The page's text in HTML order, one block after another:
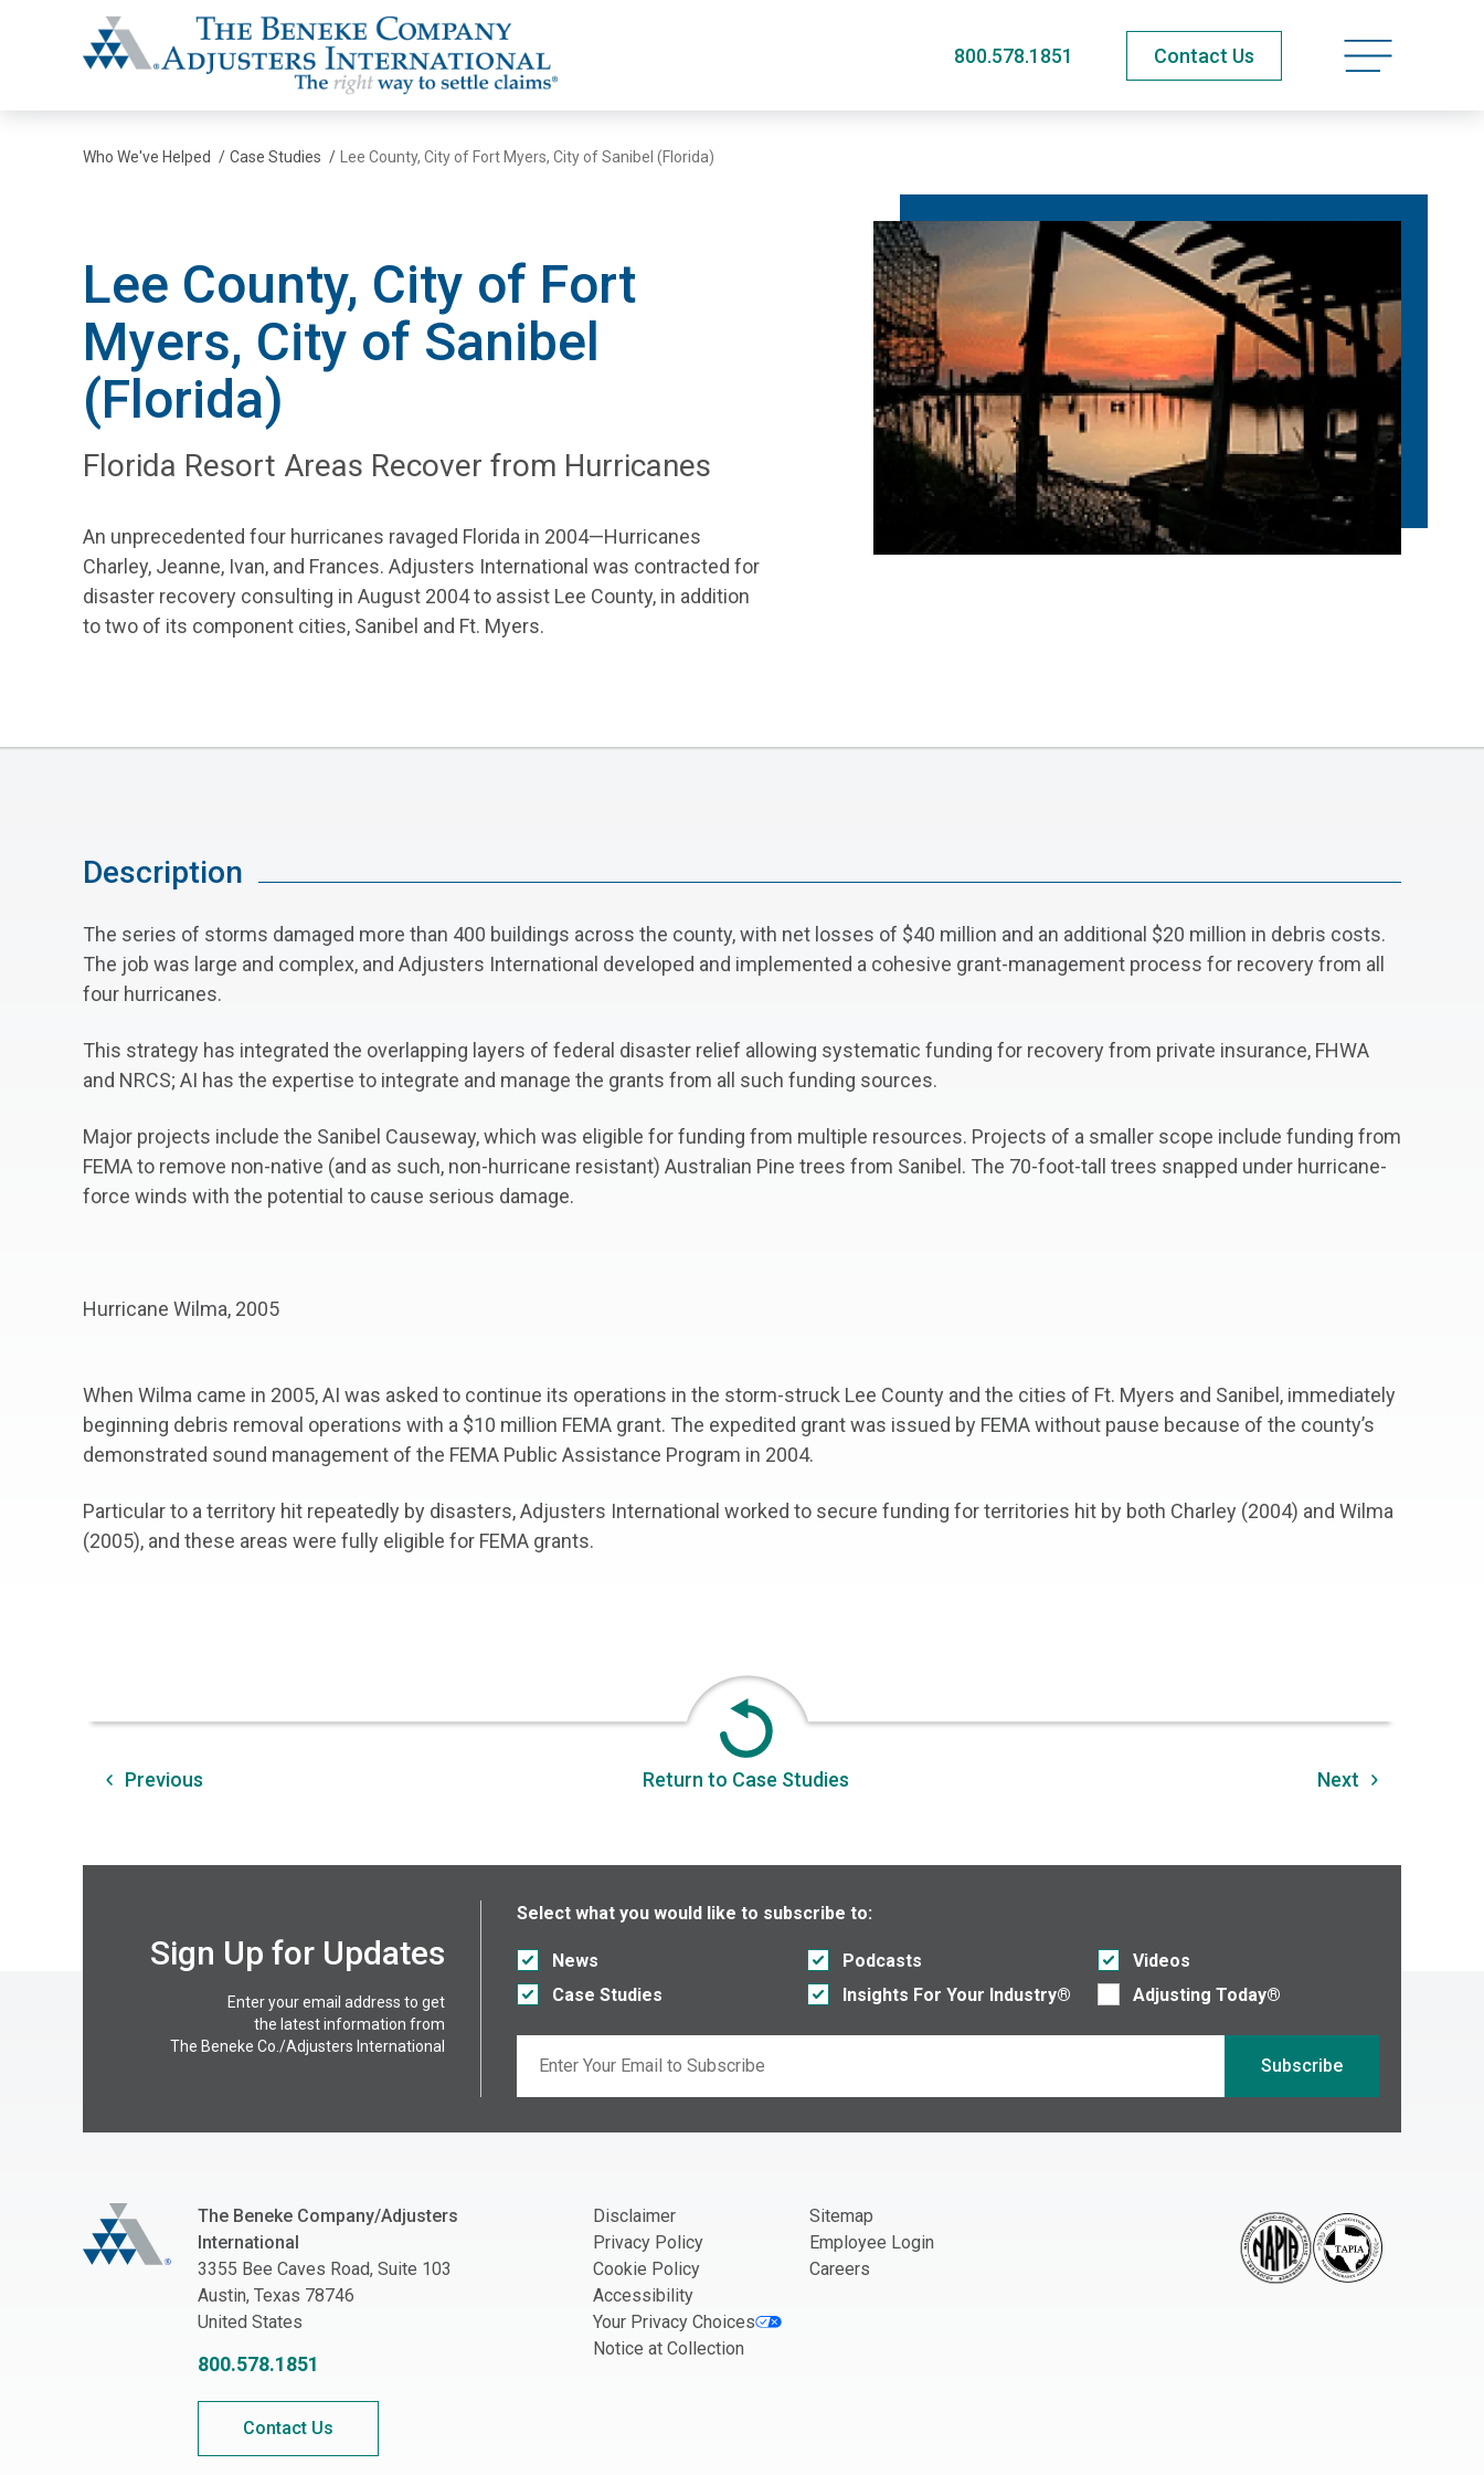
The Beneke Co./Adjusters International
800.578.1851
Contact Us Open
Who We've Helped / Case Studies / Lee County, City of Fort Myers, City of Sanibel (Florida)
Lee County, City of Fort
Myers, City of Sanibel
(Florida)
Florida Resort Areas Recover from Hurricanes
An unprecedented four hurricanes ravaged Florida in 2004—Hurricanes
Charley, Jeanne, Ivan, and Frances. Adjusters International was contracted for
disaster recovery consulting in August 2004 to assist Lee County, in addition
to two of its component cities, Sanibel and Ft. Myers.
Description
The series of storms damaged more than 400 buildings across the county, with net losses of $40 million and an additional $20 million in debris costs.
The job was large and complex, and Adjusters International developed and implemented a cohesive grant-management process for recovery from all
four hurricanes.
This strategy has integrated the overlapping layers of federal disaster relief allowing systematic funding for recovery from private insurance, FHWA
and NRCS; AI has the expertise to integrate and manage the grants from all such funding sources.
Major projects include the Sanibel Causeway, which was eligible for funding from multiple resources. Projects of a smaller scope include funding from
FEMA to remove non-native (and as such, non-hurricane resistant) Australian Pine trees from Sanibel. The 70-foot-tall trees snapped under hurricane-
force winds with the potential to cause serious damage.
Hurricane Wilma, 2005
When Wilma came in 2005, AI was asked to continue its operations in the storm-struck Lee County and the cities of Ft. Myers and Sanibel, immediately
beginning debris removal operations with a $10 million FEMA grant. The expedited grant was issued by FEMA without pause because of the county’s
demonstrated sound management of the FEMA Public Assistance Program in 2004.
Particular to a territory hit repeatedly by disasters, Adjusters International worked to secure funding for territories hit by both Charley (2004) and Wilma
(2005), and these areas were fully eligible for FEMA grants.
Previous Return to Case Studies Next
Sign Up for Updates
Enter your email address to get
the latest information from
The Beneke Co./Adjusters International
Select what you would like to subscribe to:
News Podcasts
Videos
Case Studies
Insights For Your Industry® Adjusting Today®
Subscribe
The Beneke Co./Adjusters International
The Beneke Company/Adjusters
International
3355 Bee Caves Road, Suite 103
Austin, Texas 78746
United States
800.578.1851
Contact Us
Disclaimer
Privacy Policy
Cookie Policy
Accessibility
Your Privacy Choices
Notice at Collection
Sitemap
Employee Login
Careers